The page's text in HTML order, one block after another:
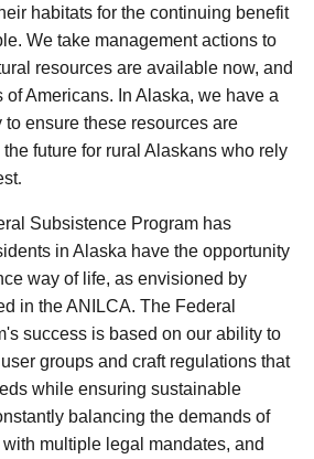
habitats for the continuing benefit
We take management actions to
resources are available now, and
of Americans. In Alaska, we have a
ensure these resources are
future for rural Alaskans who rely
.
Subsistence Program has
in Alaska have the opportunity
way of life, as envisioned by
in the ANILCA. The Federal
success is based on our ability to
groups and craft regulations that
while ensuring sustainable
balancing the demands of
multiple legal mandates, and